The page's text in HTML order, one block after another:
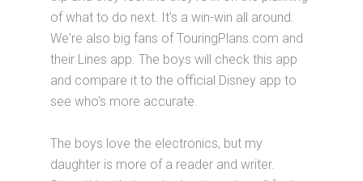
of what to do next. It's a win-win all around.
We're also big fans of TouringPlans.com and
their Lines app. The boys will check this app
and compare it to the official Disney app to
see who's more accurate.
The boys love the electronics, but my
daughter is more of a reader and writer.